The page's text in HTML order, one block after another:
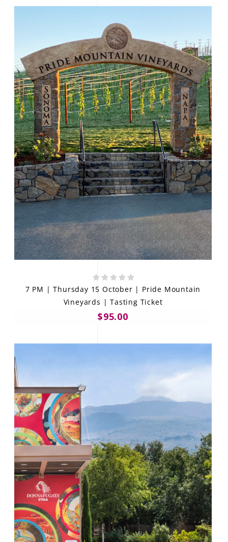
7 PM | Thursday 15 October | Pride Mountain
Vineyards | Tasting Ticket
$95.00